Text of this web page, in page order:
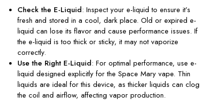
Check the E-Liquid: Inspect your e-liquid to ensure it’s
fresh and stored in a cool, dark place. Old or expired e-
liquid can lose its flavor and cause performance issues. If
the e-liquid is too thick or sticky, it may not vaporize
correctly.
Use the Right E-Liquid: For optimal performance, use e-
liquid designed explicitly for theSpace Mary vape. Thin
liquids are ideal for this device, as thicker liquids can clog
the coil and airflow, affecting vapor production.